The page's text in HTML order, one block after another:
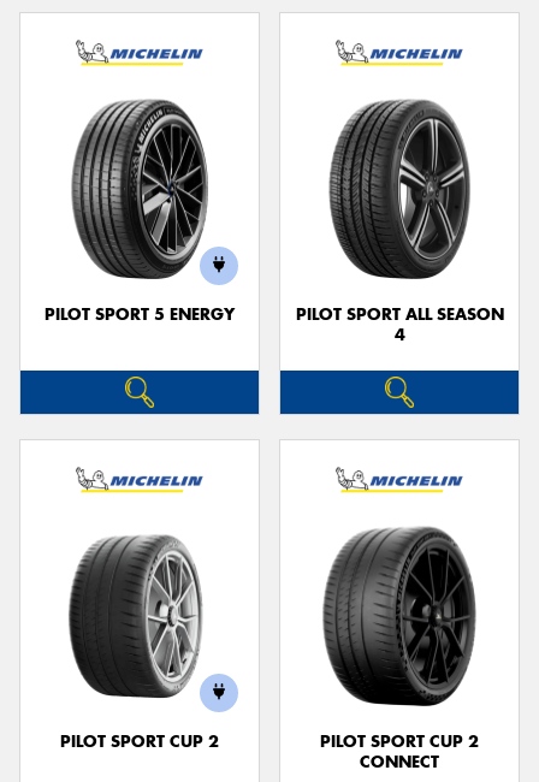
PILOT SPORT 5 ENERGY
PILOT SPORT ALL SEASON
4
PILOT SPORT CUP 2
PILOT SPORT CUP 2
CONNECT